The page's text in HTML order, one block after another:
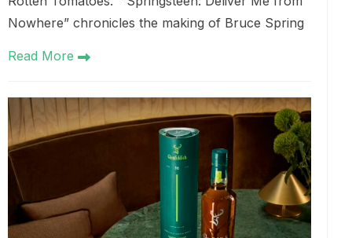
Nowhere” chronicles the making of Bruce Spring
Read More